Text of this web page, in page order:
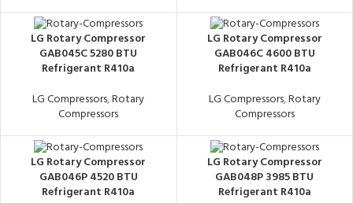
LG Rotary Compressor
GAB045C 5280 BTU
Refrigerant R410a
LG Compressors,Rotary
Compressors
LG Rotary Compressor
GAB046C 4600 BTU
Refrigerant R410a
LG Compressors,Rotary
Compressors
LG Rotary Compressor
GAB046P 4520 BTU
Refrigerant R410a
LG Rotary Compressor
GAB048P 3985 BTU
Refrigerant R410a